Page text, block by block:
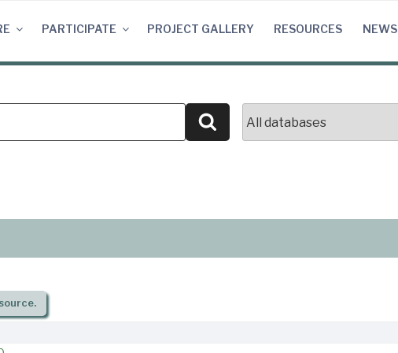
PARTICIPATE PROJECT GALLERY RESOURCES NEWS
Search